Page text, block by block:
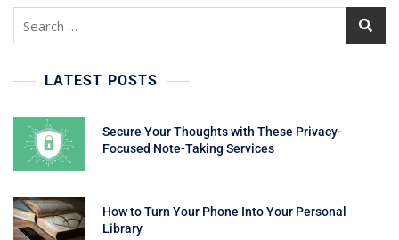
LATEST POSTS
Secure Your Thoughts with These Privacy-
Focused Note-Taking Services
How to Turn Your Phone Into Your Personal
Library